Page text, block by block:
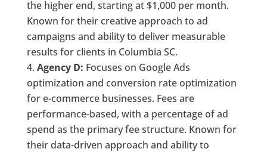
the higher end, starting at $1,000 per month.
Known for their creative approach to ad
campaigns and ability to deliver measurable
results for clients in Columbia SC.
Agency D: Focuses on Google Ads
optimization and conversion rate optimization
for e-commerce businesses. Fees are
performance-based, with a percentage of ad
spend as the primary fee structure. Known for
their data-driven approach and ability to